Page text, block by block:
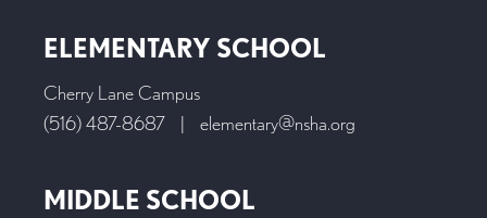
ELEMENTARY SCHOOL
Cherry Lane Campus
(516) 487-8687
| elementary@nsha.org
MIDDLE SCHOOL